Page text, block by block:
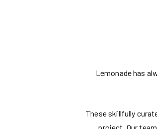
Lemonade has
These skillfully